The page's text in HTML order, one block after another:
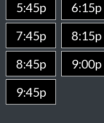
5:45p
6:15p
7:45p
8:15p
8:45p
9:00p
9:45p